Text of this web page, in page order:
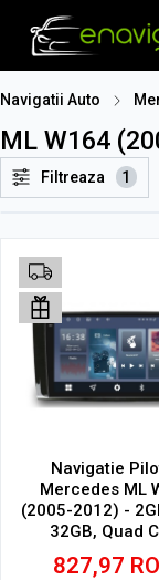
Navigatii Auto
ML W164
Filtreaza 1
Navigatie
Mercedes ML
(2005-2012) -
32GB, Quad
1.5Ghz, Display
827,97